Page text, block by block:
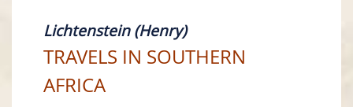
Lichtenstein (Henry)
TRAVELS IN SOUTHERN
AFRICA